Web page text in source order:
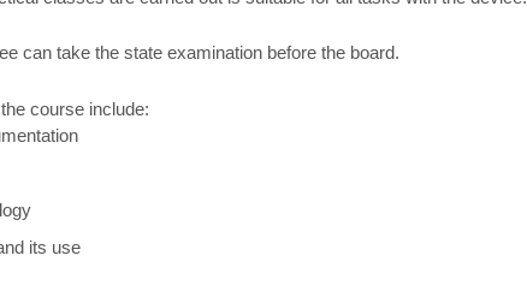
can take the state examination before the board.
course include:
its use